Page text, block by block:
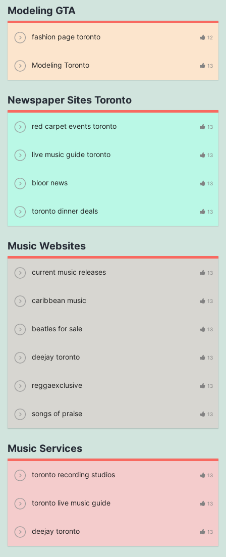
Modeling GTA
fashion page toronto 12
Modeling Toronto 13
Newspaper Sites Toronto
red carpet events toronto 13
live music guide toronto 13
bloor news 13
toronto dinner deals 13
Music Websites
current music releases 13
caribbean music 13
beatles for sale 13
deejay toronto 13
reggaexclusive 13
songs of praise 13
Music Services
toronto recording studios 13
toronto live music guide 13
deejay toronto 13